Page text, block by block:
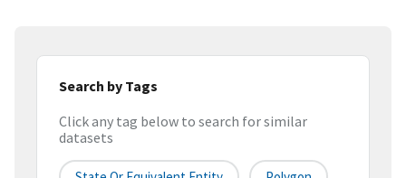
Search by Tags
Click any tag below to search for similar
datasets